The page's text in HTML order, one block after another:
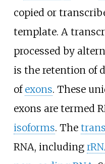
copied or
template. A
processed by
is the retention of
of exons. These
exons are termed
isoforms. The
RNA, including